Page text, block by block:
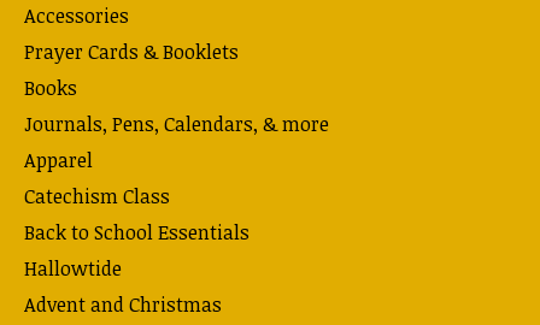
Accessories
Prayer Cards & Booklets
Books
Journals, Pens, Calendars, & more
Apparel
Catechism Class
Back to School Essentials
Hallowtide
Advent and Christmas